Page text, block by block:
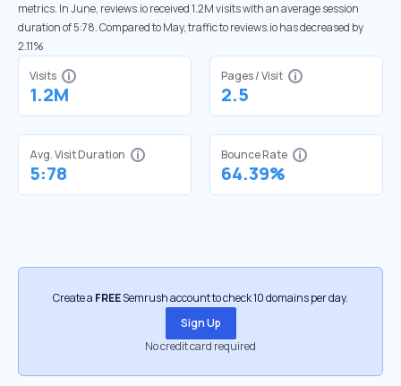
metrics. In June, reviews.io received 1.2M visits with an average session
duration of 5:78. Compared to May, traffic to reviews.io has decreased by
2.11%
Visits
1.2M
Pages / Visit
2.5
Avg. Visit Duration
5:78
Bounce Rate
64.39%
Create a FREESemrush account to check 10 domains per day.
Sign Up
No credit card required